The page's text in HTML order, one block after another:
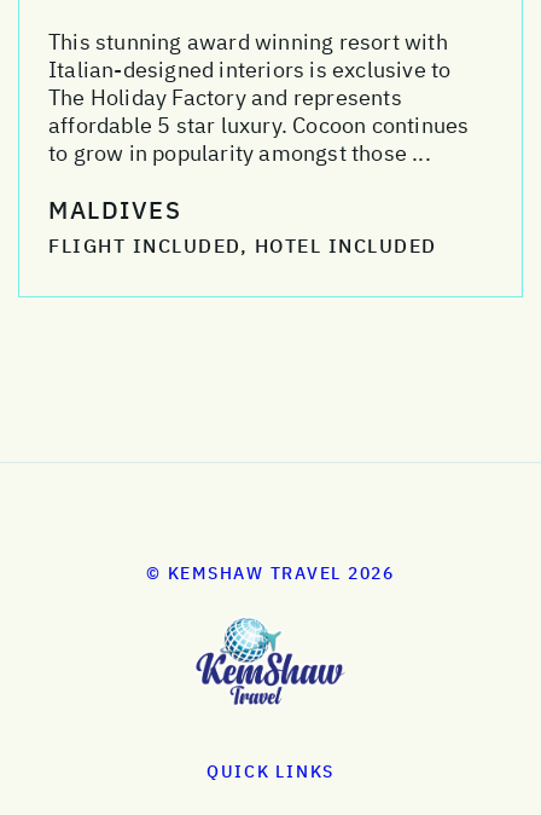
This stunning award winning resort with
Italian-designed interiors is exclusive to
The Holiday Factory and represents
affordable 5 star luxury. Cocoon continues
to grow in popularity amongst those ...
MALDIVES
FLIGHT INCLUDED, HOTEL INCLUDED
© KEMSHAW TRAVEL 2026
QUICK LINKS